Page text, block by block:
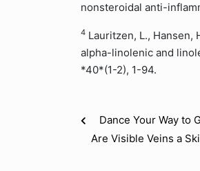
nonsteroidal anti-
4 Lauritzen, L., Hansen,
alpha-linolenic and
*40*(1-2), 1-94.
Dance Your Way to
Are Visible Veins a